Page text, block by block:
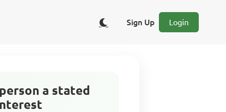
Sign Up Login
a stated